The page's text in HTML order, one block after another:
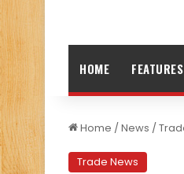
HOME FEATURES
Home /News /
Trade News